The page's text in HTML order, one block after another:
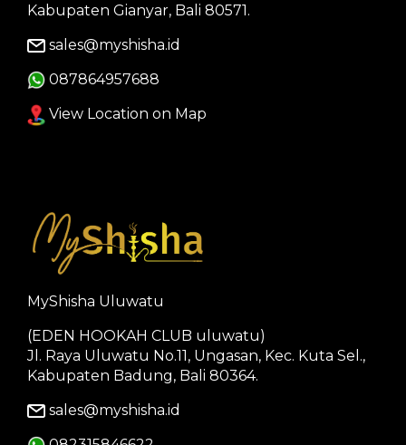
Kabupaten Gianyar, Bali 80571.
sales@myshisha.id
087864957688
View Location on Map
MyShisha Uluwatu
(EDEN HOOKAH CLUB uluwatu)
Jl. Raya Uluwatu No.11, Ungasan, Kec. Kuta Sel.,
Kabupaten Badung, Bali 80364.
sales@myshisha.id